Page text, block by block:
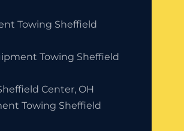
Towing Sheffield
Towing Sheffield
Center, OH
Towing Sheffield